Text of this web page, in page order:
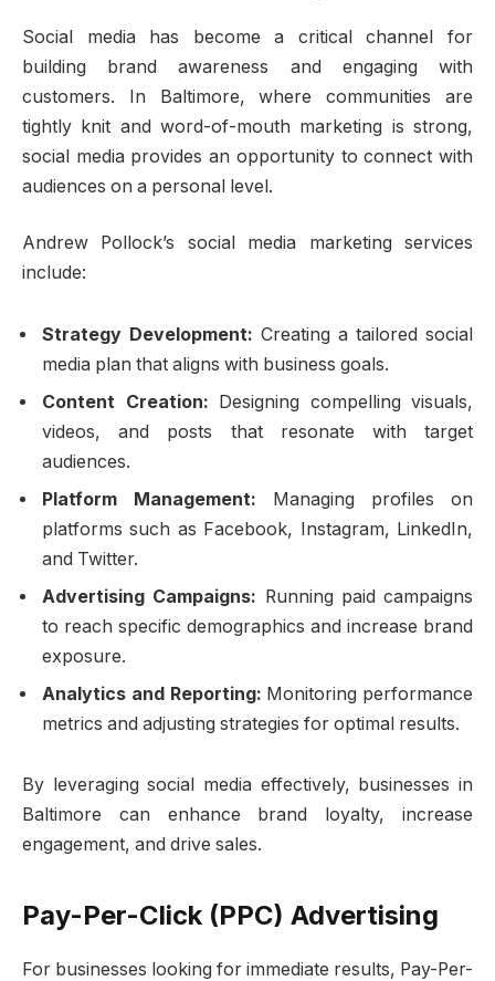
Social media has become a critical channel for
building brand awareness and engaging with
customers. In Baltimore, where communities are
tightly knit and word-of-mouth marketing is strong,
social media provides an opportunity to connect with
audiences on a personal level.
Andrew Pollock’s social media marketing services
include:
Strategy Development: Creating a tailored social
media plan that aligns with business goals.
Content Creation: Designing compelling visuals,
videos, and posts that resonate with target
audiences.
Platform Management: Managing profiles on
platforms such as Facebook, Instagram, LinkedIn,
and Twitter.
Advertising Campaigns: Running paid campaigns
to reach specific demographics and increase brand
exposure.
Analytics and Reporting: Monitoring performance
metrics and adjusting strategies for optimal results.
By leveraging social media effectively, businesses in
Baltimore can enhance brand loyalty, increase
engagement, and drive sales.
Pay-Per-Click (PPC) Advertising
For businesses looking for immediate results, Pay-Per-